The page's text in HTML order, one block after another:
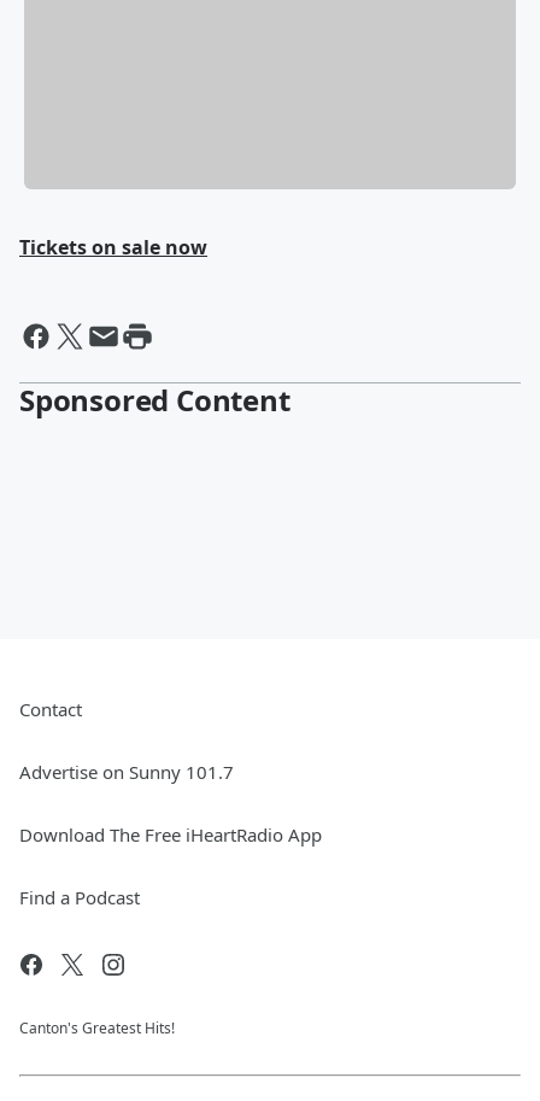
Tickets on sale now
Sponsored Content
Contact
Advertise on Sunny 101.7
Download The Free iHeartRadio App
Find a Podcast
Canton's Greatest Hits!